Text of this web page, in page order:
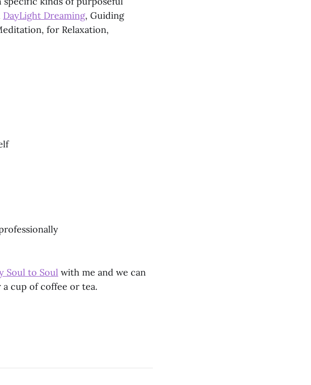
DayLight Dreaming, Guiding
for Relaxation,
Soul to Soul with me and we can
cup of coffee or tea.